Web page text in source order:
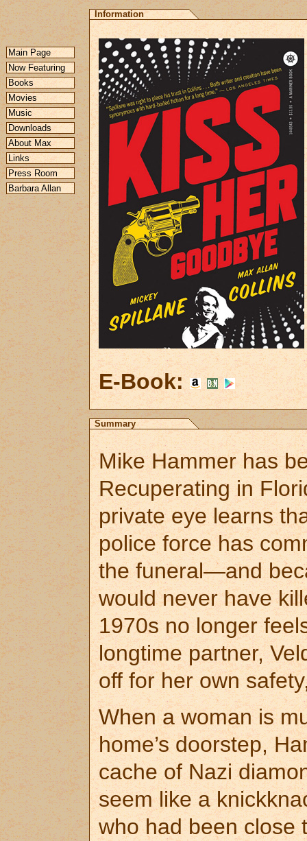
Main Page
Now Featuring
Books
Movies
Music
Downloads
About Max
Links
Press Room
Barbara Allan
Information
E-Book:
Summary
Mike Hammer has
Recuperating in
private eye learns
police force has
the funeral—and
would never have
1970s no longer
longtime partner,
off for her own
When a woman is
home’s doorstep,
cache of Nazi
seem like a
who had been close